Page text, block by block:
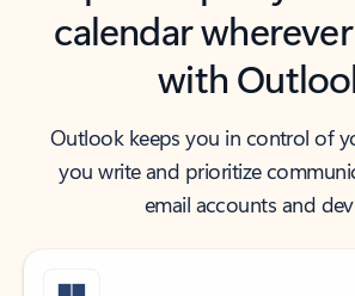
calendar
with
Outlook keeps you in control of
you write and prioritize
email accounts and